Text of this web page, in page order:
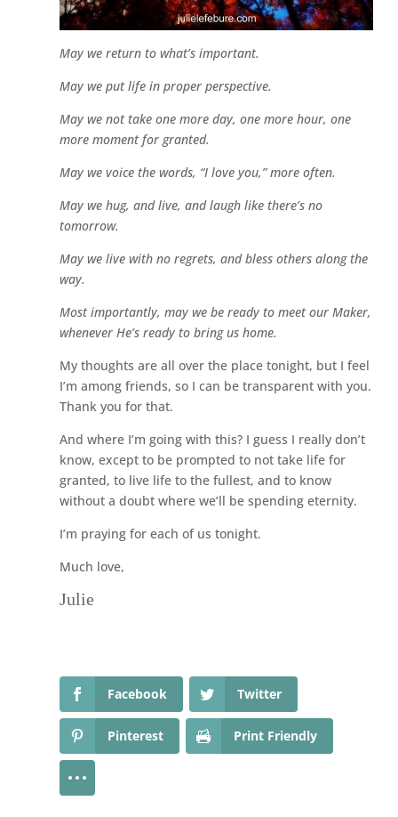
May we return to what’s important.
May we put life in proper perspective.
May we not take one more day, one more hour, one
more moment for granted.
May we voice the words, “I love you,” more often.
May we hug, and live, and laugh like there’s no
tomorrow.
May we live with no regrets, and bless others along the
way.
Most importantly, may we be ready to meet our Maker,
whenever He’s ready to bring us home.
My thoughts are all over the place tonight, but I feel
I’m among friends, so I can be transparent with you.
Thank you for that.
And where I’m going with this? I guess I really don’t
know, except to be prompted to not take life for
granted, to live life to the fullest, and to know
without a doubt where we’ll be spending eternity.
I’m praying for each of us tonight.
Much love,
Julie
Facebook Twitter
Pinterest Print Friendly